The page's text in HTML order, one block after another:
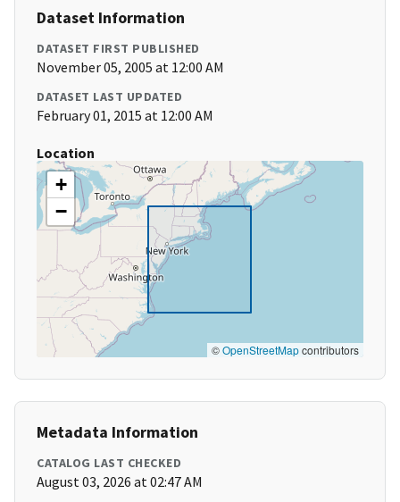
Dataset Information
DATASET FIRST PUBLISHED
November 05, 2005 at 12:00 AM
DATASET LAST UPDATED
February 01, 2015 at 12:00 AM
Location
+
−
©OpenStreetMapcontributors
Metadata Information
CATALOG LAST CHECKED
August 03, 2026 at 02:47 AM